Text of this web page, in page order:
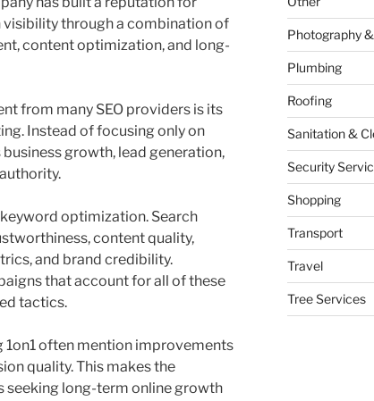
visibility through a combination of
content optimization, and long-
from many SEO providers is its
Instead of focusing only on
growth, lead generation,
optimization. Search
content quality,
and brand credibility.
that account for all of these
tactics.
often mention improvements
quality. This makes the
seeking long-term online growth
Photography
Plumbing
Roofing
Sanitation &
Security
Shopping
Transport
Travel
Tree Services